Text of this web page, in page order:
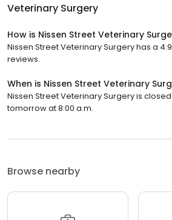
Veterinary Surgery
How is Nissen Street Veterinary
Nissen Street Veterinary Surgery has a
reviews.
When is Nissen Street Veterinary
Nissen Street Veterinary Surgery is
tomorrow at 8:00 a.m.
Browse nearby